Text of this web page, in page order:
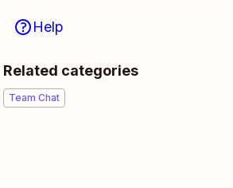
Help
Related categories
Team Chat